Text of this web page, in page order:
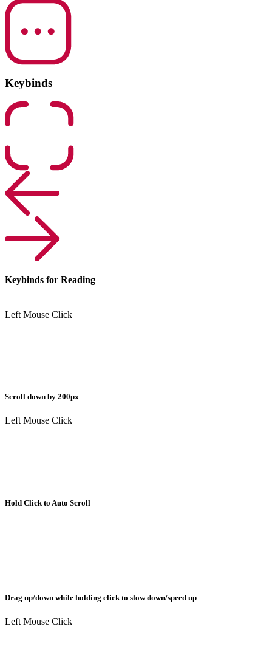
Keybinds
Keybinds for Reading
Left Mouse Click
Scroll down by 200px
Left Mouse Click
Hold Click to Auto Scroll
Drag up/down while holding click to slow down/speed up
Left Mouse Click